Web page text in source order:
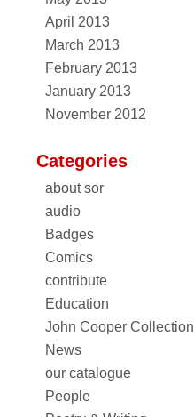
April 2013
March 2013
February 2013
January 2013
November 2012
Categories
about sor
audio
Badges
Comics
contribute
Education
John Cooper Collection
News
our catalogue
People